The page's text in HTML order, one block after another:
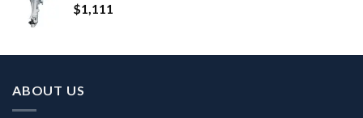
$1,111
ABOUT US